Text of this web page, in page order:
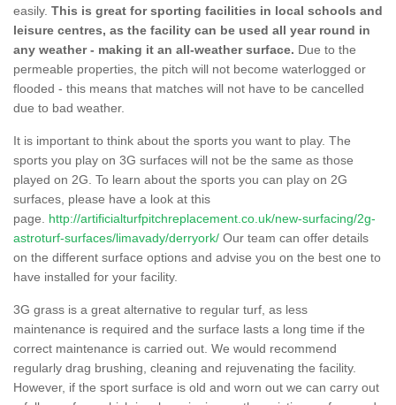
easily. This is great for sporting facilities in local schools and
leisure centres, as the facility can be used all year round in
any weather - making it an all-weather surface. Due to the
permeable properties, the pitch will not become waterlogged or
flooded - this means that matches will not have to be cancelled
due to bad weather.
It is important to think about the sports you want to play. The
sports you play on 3G surfaces will not be the same as those
played on 2G. To learn about the sports you can play on 2G
surfaces, please have a look at this
page. http://artificialturfpitchreplacement.co.uk/new-surfacing/2g-
astroturf-surfaces/limavady/derryork/ Our team can offer details
on the different surface options and advise you on the best one to
have installed for your facility.
3G grass is a great alternative to regular turf, as less
maintenance is required and the surface lasts a long time if the
correct maintenance is carried out. We would recommend
regularly drag brushing, cleaning and rejuvenating the facility.
However, if the sport surface is old and worn out we can carry out